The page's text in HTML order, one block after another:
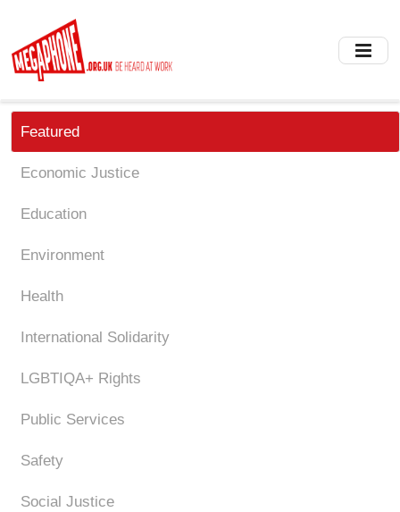
main
content
Featured
Economic Justice
Education
Environment
Health
International Solidarity
LGBTIQA+ Rights
Public Services
Safety
Social Justice